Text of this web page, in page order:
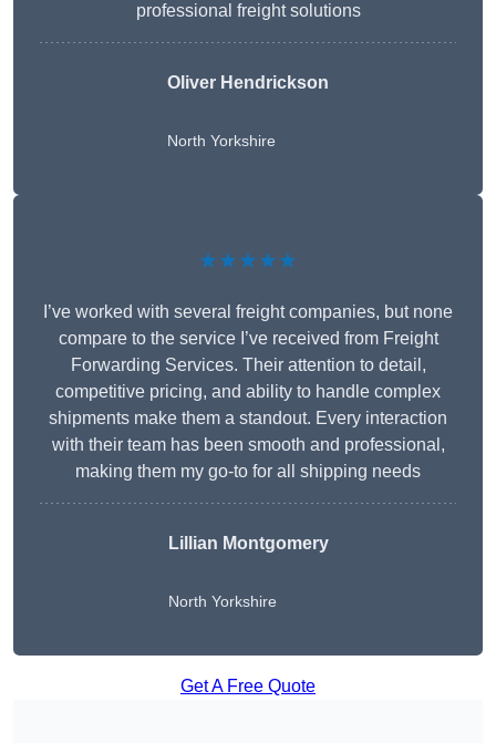
professional freight solutions
Oliver Hendrickson
North Yorkshire
★★★★★
I’ve worked with several freight companies, but none
compare to the service I’ve received from Freight
Forwarding Services. Their attention to detail,
competitive pricing, and ability to handle complex
shipments make them a standout. Every interaction
with their team has been smooth and professional,
making them my go-to for all shipping needs
Lillian Montgomery
North Yorkshire
Get A Free Quote